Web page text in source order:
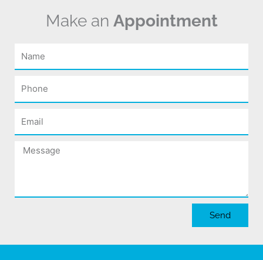
Make an Appointment
Name
Phone
Email
Message
Send